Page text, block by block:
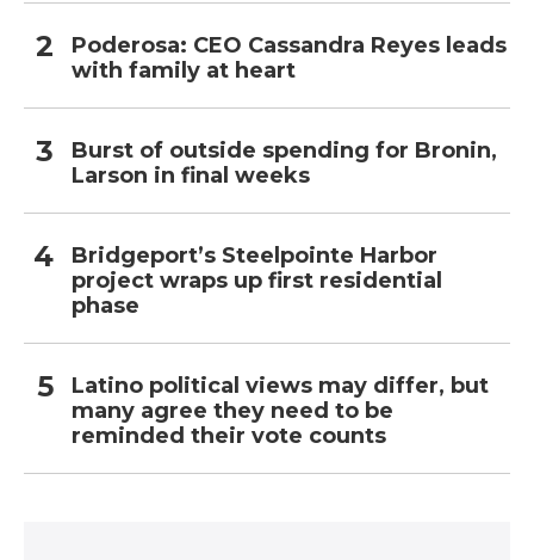
Poderosa: CEO Cassandra Reyes leads
with family at heart
Burst of outside spending for Bronin,
Larson in final weeks
Bridgeport’s Steelpointe Harbor
project wraps up first residential
phase
Latino political views may differ, but
many agree they need to be
reminded their vote counts